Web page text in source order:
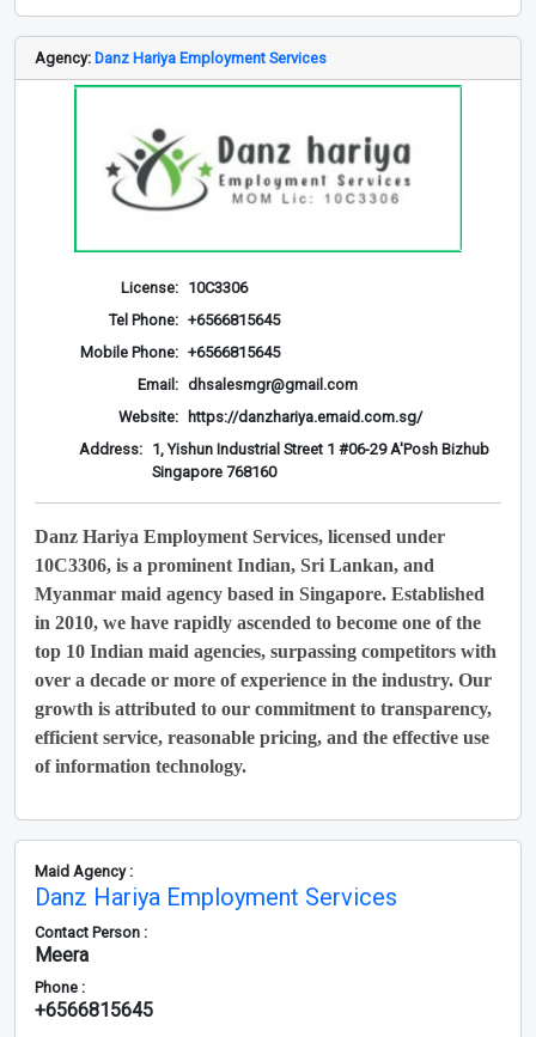
Agency: Danz Hariya Employment Services
License: 10C3306
Tel Phone: +6566815645
Mobile Phone: +6566815645
Email: dhsalesmgr@gmail.com
Website: https://danzhariya.emaid.com.sg/
Address: 1, Yishun Industrial Street 1 #06-29 A'Posh Bizhub
Singapore 768160
Danz Hariya Employment Services, licensed under
10C3306, is a prominent Indian, Sri Lankan, and
Myanmar maid agency based in Singapore. Established
in 2010, we have rapidly ascended to become one of the
top 10 Indian maid agencies, surpassing competitors with
over a decade or more of experience in the industry. Our
growth is attributed to our commitment to transparency,
efficient service, reasonable pricing, and the effective use
of information technology.
Maid Agency :
Danz Hariya Employment Services
Contact Person :
Meera
Phone :
+6566815645